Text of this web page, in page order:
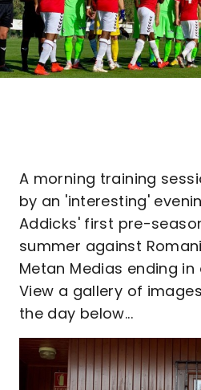
A morning training
by an 'interesting'
Addicks' first pre-
summer against
Metan Medias ending
View a gallery of
the day below...